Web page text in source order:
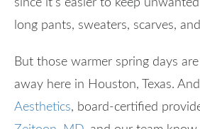
since it’s easier to keep
long pants, sweaters, scarves,
But those warmer spring days
away here in Houston, Texas.
Aesthetics, board-certified